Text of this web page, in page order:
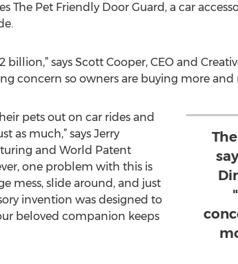
The Pet Friendly Door Guard, a car
billion,” says Scott Cooper, CEO and
concern so owners are buying more
pets out on car rides and
as much,” says Jerry
and World Patent
one problem with this is
mess, slide around, and just
invention was designed to
beloved companion keeps